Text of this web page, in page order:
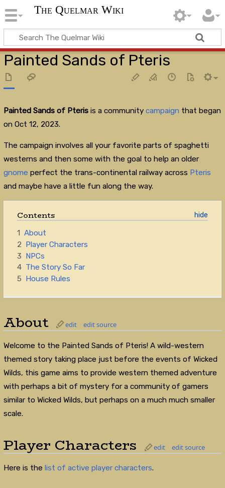
The Quelmar Wiki
Painted Sands of Pteris
Painted Sands of Pteris is a community campaign that began
on Oct 12, 2023.
The campaign involves all your favorite parts of spaghetti
westerns and then some with the goal to help an older
gnome perfect the trans-continental railway across Pteris
and maybe have a little fun along the way.
Contents
1 About
2 Player Characters
3 NPCs
4 The Story So Far
5 House Rules
About edit edit source
Welcome to the Painted Sands of Pteris! A wild-western
themed story taking place just before the events of Wicked
Wilds, this game aims to provide western themed adventure
with perhaps a bit of mystery for a community of gamers
similar to Wicked Wilds, but perhaps on a much much smaller
scale.
Player Characters edit edit source
Here is the list of active player characters.